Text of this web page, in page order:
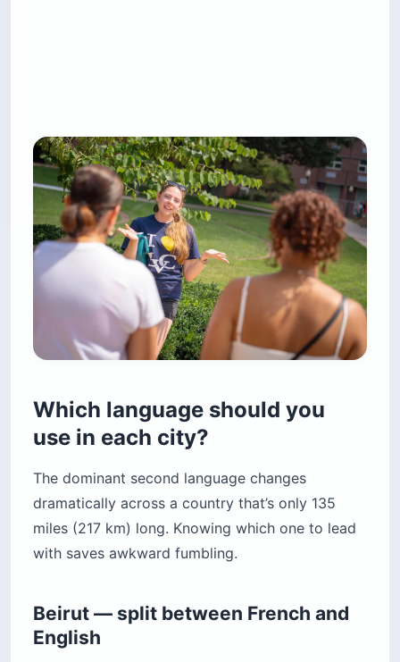
Which language should you
use in each city?
The dominant second language changes
dramatically across a country that’s only 135
miles (217 km) long. Knowing which one to lead
with saves awkward fumbling.
Beirut — split between French and
English